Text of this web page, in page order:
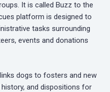
It is called Buzz to the
platform is designed to
tasks surrounding
events and donations
dogs to fosters and new
and dispositions for